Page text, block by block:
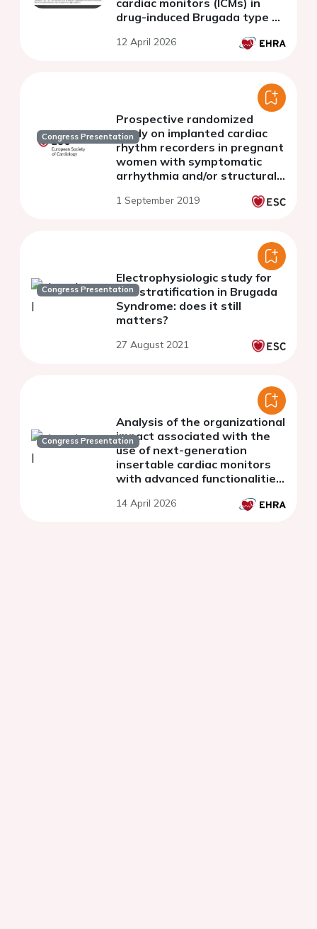
cardiac monitors (ICMs) in
drug-induced Brugada type 1
12 April 2026
Congress Presentation
Prospective randomized
study on implanted cardiac
rhythm recorders in pregnant
women with symptomatic
arrhythmia and/or structural
1 September 2019
Congress Presentation
Electrophysiologic study for
risk stratification in Brugada
Syndrome: does it still
matters?
27 August 2021
Congress Presentation
Analysis of the organizational
impact associated with the
use of next-generation
insertable cardiac monitors
with advanced functionalities
14 April 2026